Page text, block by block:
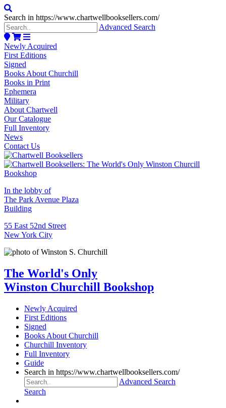
Search in https://www.chartwellbooksellers.com/
Advanced Search
Newly Acquired
First Editions
Signed
Books About Churchill
Books in Print
Ephemera
Military
About Chartwell
Our Catalogue
Full Inventory
News
Contact Us
In the lobby of
The Park Avenue Plaza
Building
55 East 52nd Street
New York City
The World's Only
Winston Churchill Bookshop
Newly Acquired
First Editions
Signed
Books About Churchill
Churchill Inventory
Full Inventory
Guide
Search in https://www.chartwellbooksellers.com/
Advanced Search
Search